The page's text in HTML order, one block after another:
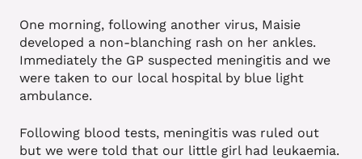
One morning, following another virus, Maisie
developed a non-blanching rash on her ankles.
Immediately the GP suspected meningitis and we
were taken to our local hospital by blue light
ambulance.
Following blood tests, meningitis was ruled out
but we were told that our little girl had leukaemia.